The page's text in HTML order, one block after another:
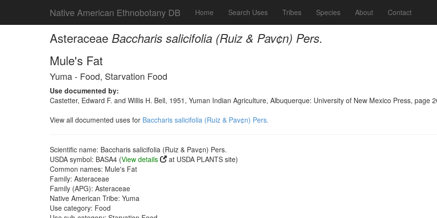
Native American Ethnobotany DB Home Search Uses Tribes Species About Contact
Asteraceae Baccharis salicifolia (Ruiz & Pav¢n) Pers.
Mule's Fat
Yuma - Food, Starvation Food
Use documented by:
Castetter, Edward F. and Willis H. Bell, 1951, Yuman Indian Agriculture, Albuquerque: University of New Mexico Press, page
View all documented uses for Baccharis salicifolia (Ruiz & Pav¢n) Pers.
Scientific name: Baccharis salicifolia (Ruiz & Pav¢n) Pers.
USDA symbol: BASA4 (View details
at USDA PLANTS site)
Common names: Mule's Fat
Family: Asteraceae
Family (APG): Asteraceae
Native American Tribe: Yuma
Use category: Food